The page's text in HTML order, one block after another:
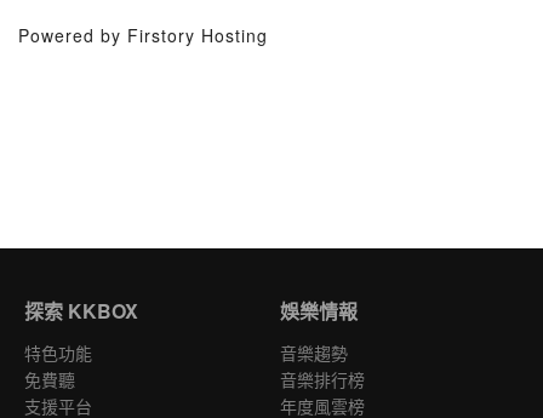
Powered by Firstory Hosting
探索 KKBOX
特色功能
免費聽
支援平台
娛樂情報
音樂趨勢
音樂排行榜
年度風雲榜